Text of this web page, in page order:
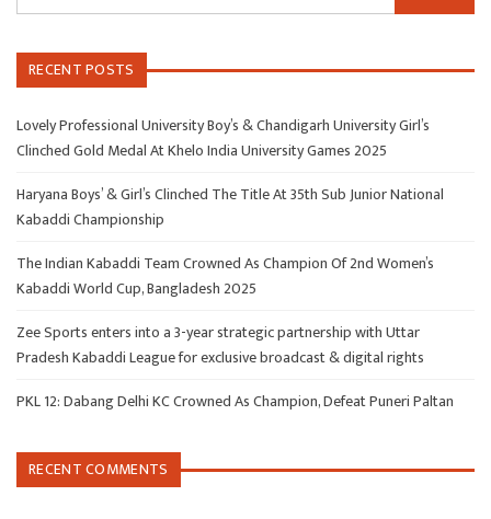
RECENT POSTS
Lovely Professional University Boy’s & Chandigarh University Girl’s
Clinched Gold Medal At Khelo India University Games 2025
Haryana Boys’ & Girl’s Clinched The Title At 35th Sub Junior National
Kabaddi Championship
The Indian Kabaddi Team Crowned As Champion Of 2nd Women’s
Kabaddi World Cup, Bangladesh 2025
Zee Sports enters into a 3-year strategic partnership with Uttar
Pradesh Kabaddi League for exclusive broadcast & digital rights
PKL 12: Dabang Delhi KC Crowned As Champion, Defeat Puneri Paltan
RECENT COMMENTS